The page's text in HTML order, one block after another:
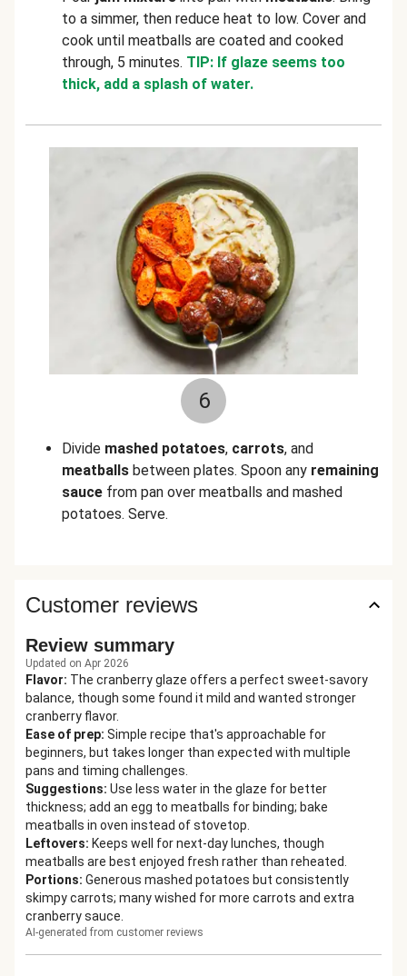
to a simmer, then reduce heat to low. Cover and
cook until meatballs are coated and cooked
through, 5 minutes. TIP: If glaze seems too
thick, add a splash of water.
6
Divide mashed potatoes, carrots, and
meatballs between plates. Spoon any remaining
sauce from pan over meatballs and mashed
potatoes. Serve.
Customer reviews
Review summary
Updated on Apr 2026
Flavor: The cranberry glaze offers a perfect sweet-savory
balance, though some found it mild and wanted stronger
cranberry flavor.
Ease of prep: Simple recipe that's approachable for
beginners, but takes longer than expected with multiple
pans and timing challenges.
Suggestions: Use less water in the glaze for better
thickness; add an egg to meatballs for binding; bake
meatballs in oven instead of stovetop.
Leftovers: Keeps well for next-day lunches, though
meatballs are best enjoyed fresh rather than reheated.
Portions: Generous mashed potatoes but consistently
skimpy carrots; many wished for more carrots and extra
cranberry sauce.
AI-generated from customer reviews